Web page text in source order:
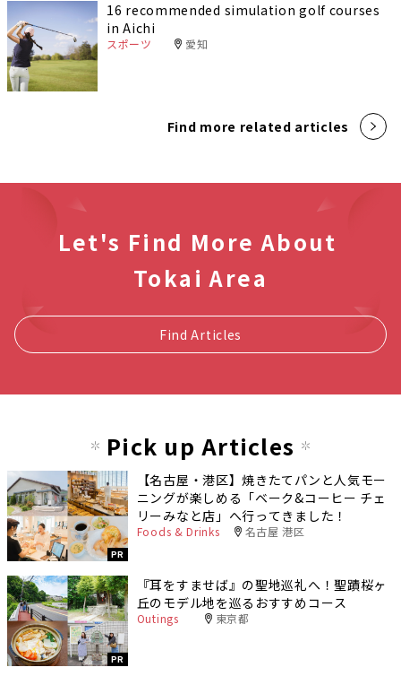
16 recommended simulation golf courses
in Aichi
スポーツ 愛知
Find more related articles
Let's Find More About
Tokai Area
Find Articles
Pick up Articles
PR
【名古屋・港区】焼きたてパンと人気モー
ニングが楽しめる「ベーク&コーヒー チェ
リーみなと店」へ行ってきました！
Foods & Drinks 名古屋 港区
PR
『耳をすませば』の聖地巡礼へ！聖蹟桜ヶ
丘のモデル地を巡るおすすめコース
Outings 東京都